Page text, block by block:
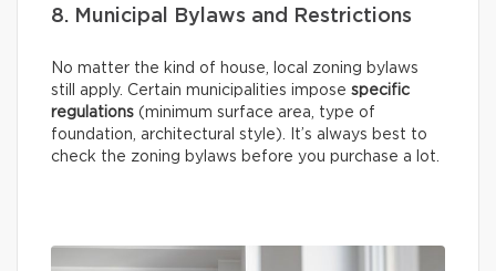
8. Municipal Bylaws and Restrictions
No matter the kind of house, local zoning bylaws
still apply. Certain municipalities impose specific
regulations (minimum surface area, type of
foundation, architectural style). It’s always best to
check the zoning bylaws before you purchase a lot.